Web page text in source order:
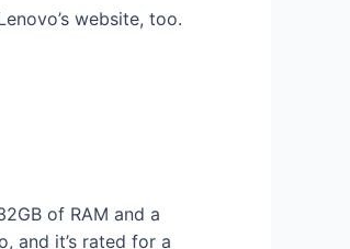
website, too.
of RAM and a
and it’s rated for a